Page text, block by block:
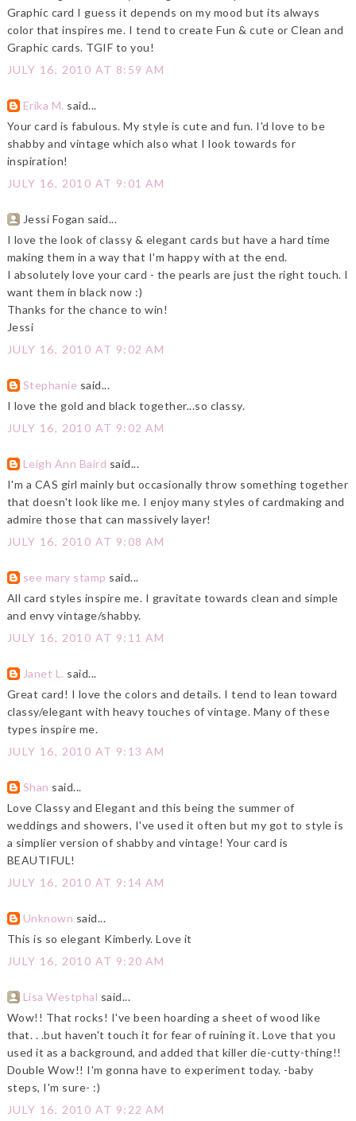
Graphic card I guess it depends on my mood but its always
color that inspires me. I tend to create Fun & cute or Clean and
Graphic cards. TGIF to you!
JULY 16, 2010 AT 8:59 AM
Erika M. said...
Your card is fabulous. My style is cute and fun. I'd love to be
shabby and vintage which also what I look towards for
inspiration!
JULY 16, 2010 AT 9:01 AM
Jessi Fogan said...
I love the look of classy & elegant cards but have a hard time
making them in a way that I'm happy with at the end.
I absolutely love your card - the pearls are just the right touch. I
want them in black now :)
Thanks for the chance to win!
Jessi
JULY 16, 2010 AT 9:02 AM
Stephanie said...
I love the gold and black together...so classy.
JULY 16, 2010 AT 9:02 AM
Leigh Ann Baird said...
I'm a CAS girl mainly but occasionally throw something together
that doesn't look like me. I enjoy many styles of cardmaking and
admire those that can massively layer!
JULY 16, 2010 AT 9:08 AM
see mary stamp said...
All card styles inspire me. I gravitate towards clean and simple
and envy vintage/shabby.
JULY 16, 2010 AT 9:11 AM
Janet L. said...
Great card! I love the colors and details. I tend to lean toward
classy/elegant with heavy touches of vintage. Many of these
types inspire me.
JULY 16, 2010 AT 9:13 AM
Shan said...
Love Classy and Elegant and this being the summer of
weddings and showers, I've used it often but my got to style is
a simplier version of shabby and vintage! Your card is
BEAUTIFUL!
JULY 16, 2010 AT 9:14 AM
Unknown said...
This is so elegant Kimberly. Love it
JULY 16, 2010 AT 9:20 AM
Lisa Westphal said...
Wow!! That rocks! I've been hoarding a sheet of wood like
that. . .but haven't touch it for fear of ruining it. Love that you
used it as a background, and added that killer die-cutty-thing!!
Double Wow!! I'm gonna have to experiment today. -baby
steps, I'm sure- :)
JULY 16, 2010 AT 9:22 AM